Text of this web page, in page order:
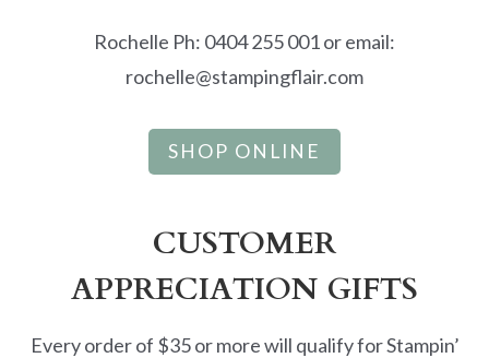
Rochelle Ph: 0404 255 001 or email:
rochelle@stampingflair.com
SHOP ONLINE
CUSTOMER
APPRECIATION GIFTS
Every order of $35 or more will qualify for Stampin’